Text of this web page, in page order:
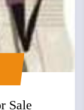
Sale